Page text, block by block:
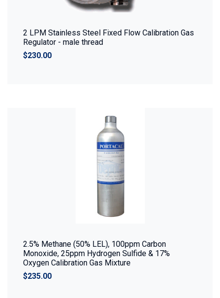
2 LPM Stainless Steel Fixed Flow Calibration Gas
Regulator - male thread
$230.00
2.5% Methane (50% LEL), 100ppm Carbon
Monoxide, 25ppm Hydrogen Sulfide & 17%
Oxygen Calibration Gas Mixture
$235.00